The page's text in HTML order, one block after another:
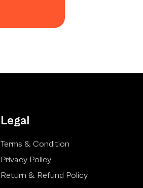
Legal
Terms & Condition
Privacy Policy
Return & Refund Policy